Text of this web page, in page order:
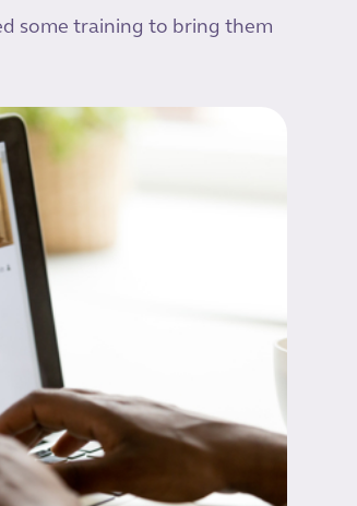
some training to bring them